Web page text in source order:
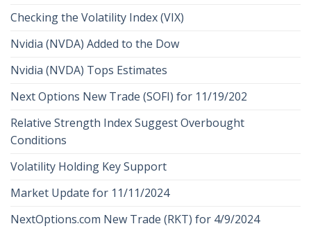
Checking the Volatility Index (VIX)
Nvidia (NVDA) Added to the Dow
Nvidia (NVDA) Tops Estimates
Next Options New Trade (SOFI) for 11/19/202
Relative Strength Index Suggest Overbought
Conditions
Volatility Holding Key Support
Market Update for 11/11/2024
NextOptions.com New Trade (RKT) for 4/9/2024